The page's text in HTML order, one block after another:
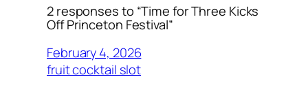
2 responses to “Time for Three Kicks
Off Princeton Festival”
February 4, 2026
fruit cocktail slot